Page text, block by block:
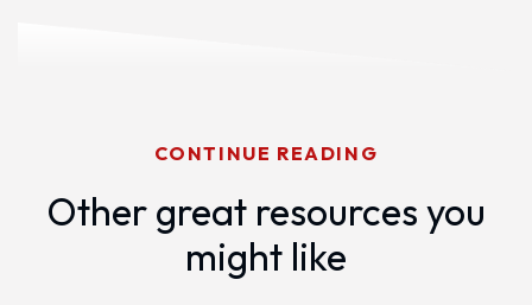
CONTINUE READING
Other great resources you
might like